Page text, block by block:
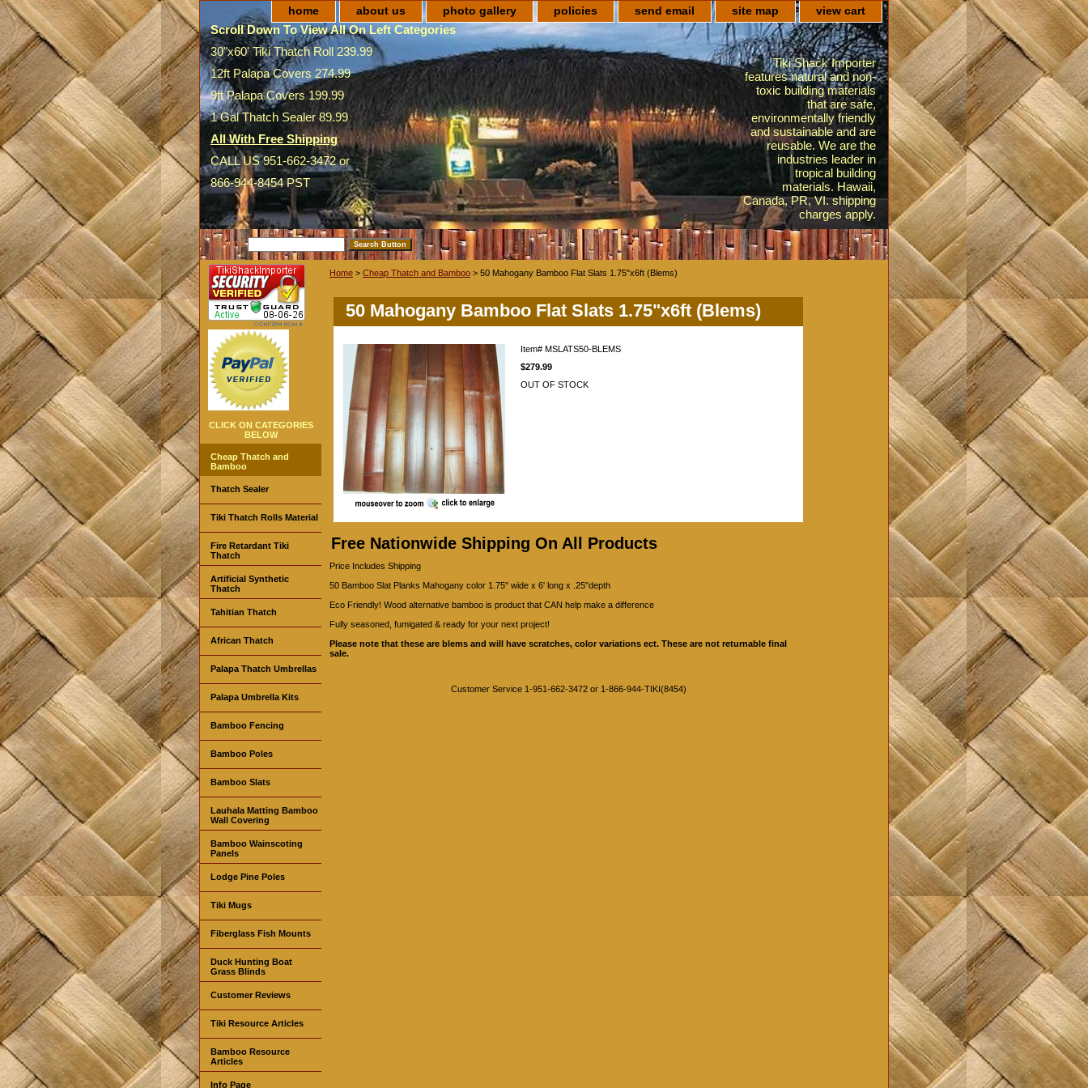
home about us photo gallery policies send email site map view cart
Scroll Down To View All On Left Categories
30"x60' Tiki Thatch Roll 239.99
12ft Palapa Covers 274.99
9ft Palapa Covers 199.99
1 Gal Thatch Sealer 89.99
All With Free Shipping
CALL US 951-662-3472 or
866-944-8454 PST
Tiki Shack Importer
features natural and non-
toxic building materials
that are safe,
environmentally friendly
and sustainable and are
reusable. We are the
industries leader in
tropical building
materials. Hawaii,
Canada, PR, VI. shipping
charges apply.
SEARCH
Home > Cheap Thatch and Bamboo > 50 Mahogany Bamboo Flat Slats 1.75"x6ft (Blems)
50 Mahogany Bamboo Flat Slats 1.75"x6ft (Blems)
Item# MSLATS50-BLEMS
$279.99
OUT OF STOCK
Free Nationwide Shipping On All Products
Price Includes Shipping
50 Bamboo Slat Planks Mahogany color 1.75" wide x 6' long x .25"depth
Eco Friendly! Wood alternative bamboo is product that CAN help make a difference
Fully seasoned, fumigated & ready for your next project!
Please note that these are blems and will have scratches, color variations ect. These are not returnable final
sale.
Customer Service 1-951-662-3472 or 1-866-944-TIKI(8454)
CLICK ON CATEGORIES
BELOW
Cheap Thatch and
Bamboo
Thatch Sealer
Tiki Thatch Rolls Material
Fire Retardant Tiki
Thatch
Artificial Synthetic
Thatch
Tahitian Thatch
African Thatch
Palapa Thatch Umbrellas
Palapa Umbrella Kits
Bamboo Fencing
Bamboo Poles
Bamboo Slats
Lauhala Matting Bamboo
Wall Covering
Bamboo Wainscoting
Panels
Lodge Pine Poles
Tiki Mugs
Fiberglass Fish Mounts
Duck Hunting Boat
Grass Blinds
Customer Reviews
Tiki Resource Articles
Bamboo Resource
Articles
Info Page